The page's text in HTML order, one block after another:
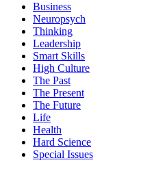
Business
Neuropsych
Thinking
Leadership
Smart Skills
High Culture
The Past
The Present
The Future
Life
Health
Hard Science
Special Issues